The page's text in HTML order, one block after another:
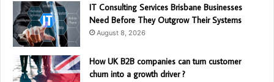
IT Consulting Services Brisbane Businesses
Need Before They Outgrow Their Systems
August 8, 2026
How UK B2B companies can turn customer
churn into a growth driver ?